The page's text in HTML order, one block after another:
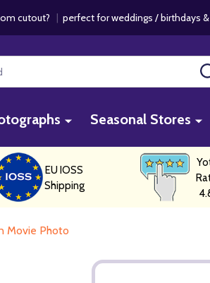
cutout? | perfect for weddings / birthdays
Seasonal Stores
EU IOSS
Shipping
Movie Photo